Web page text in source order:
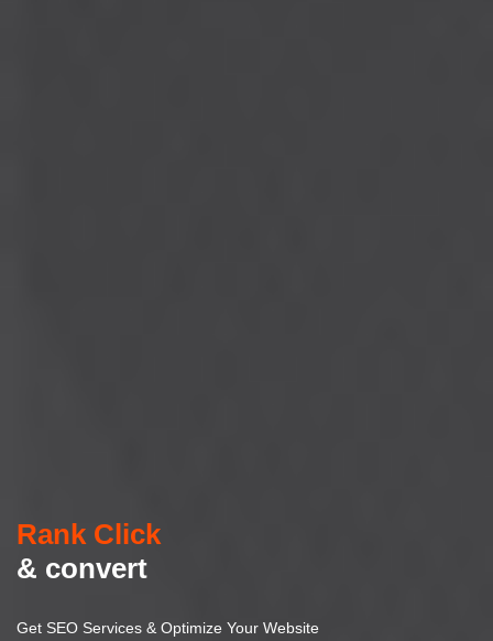
Rank Click
& convert
Get SEO Services & Optimize Your Website